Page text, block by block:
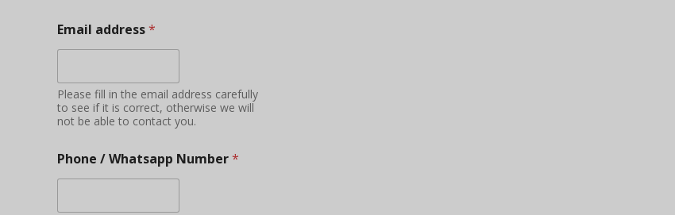
Email address*
Please fill in the email address carefully
to see if it is correct, otherwise we will
not be able to contact you.
Phone / Whatsapp Number*